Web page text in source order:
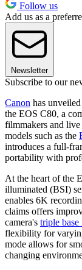
Follow us
Add us as a
Newsletter
Subscribe to our
Canon has
the EOS C80, a
filmmakers and
models such as the
introduces a full-
portability with
At the heart of the
illuminated (BSI)
enables 6K
claims offers
camera's triple base
flexibility for
mode allows for
changing